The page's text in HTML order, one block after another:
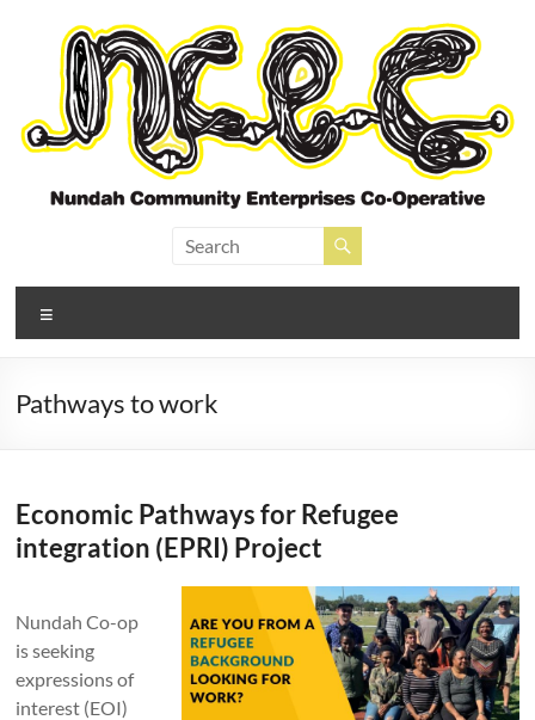
content
Nundah Community
Enterprises Cooperative
Pathways to work
Economic Pathways for Refugee
integration (EPRI) Project
Nundah Co-op
is seeking
expressions of
interest (EOI)